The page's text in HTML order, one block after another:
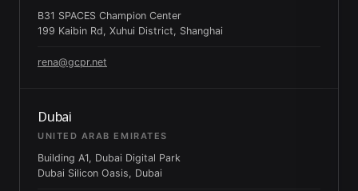
B31 SPACES Champion Center
199 Kaibin Rd, Xuhui District, Shanghai
rena@gcpr.net
Dubai
UNITED ARAB EMIRATES
Building A1, Dubai Digital Park
Dubai Silicon Oasis, Dubai